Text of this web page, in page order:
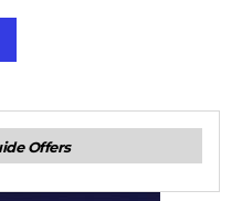
Offers